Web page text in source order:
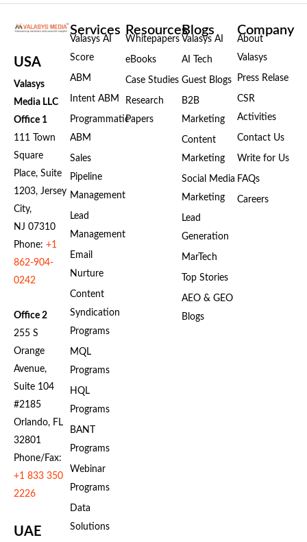
USA
Valasys
Media LLC
Office 1
111 Town
Square
Place, Suite
1203, Jersey
City,
NJ 07310
Phone: +1
862-904-
0242
Office 2
255 S
Orange
Avenue,
Suite 104
#2185
Orlando, FL
32801
Phone/Fax:
+1 833 350
2226
UAE
Services
Valasys AI
Score
ABM
Intent ABM
Programmatic
ABM
Sales
Pipeline
Management
Lead
Management
Email
Nurture
Content
Syndication
Programs
MQL
Programs
HQL
Programs
BANT
Programs
Webinar
Programs
Data
Solutions
Resources
Whitepapers
eBooks
Case Studies
Research
Papers
Blogs
Valasys AI
AI Tech
Guest Blogs
B2B
Marketing
Content
Marketing
Social Media
Marketing
Lead
Generation
MarTech
Top Stories
AEO & GEO
Blogs
Company
About
Valasys
Press Relase
CSR
Activities
Contact Us
Write for Us
FAQs
Careers